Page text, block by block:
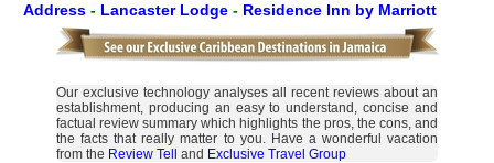
Address - Lancaster Lodge - Residence Inn by Marriott
Our exclusive technology analyses all recent reviews about an
establishment, producing an easy to understand, concise and
factual review summary which highlights the pros, the cons, and
the facts that really matter to you. Have a wonderful vacation
from the Review Tell and Exclusive Travel Group